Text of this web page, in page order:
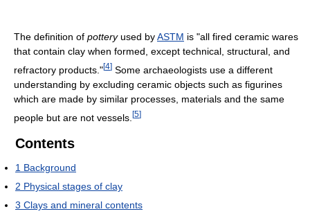
The definition of potteryused byASTM is "all fired ceramic wares
that contain clay when formed, except technical, structural, and
refractory products."[4] Some archaeologists use a different
understanding by excluding ceramic objects such as figurines
which are made by similar processes, materials and the same
people but are not vessels. [5]
Contents
1 Background
2 Physical stages of clay
3 Clays and mineral contents